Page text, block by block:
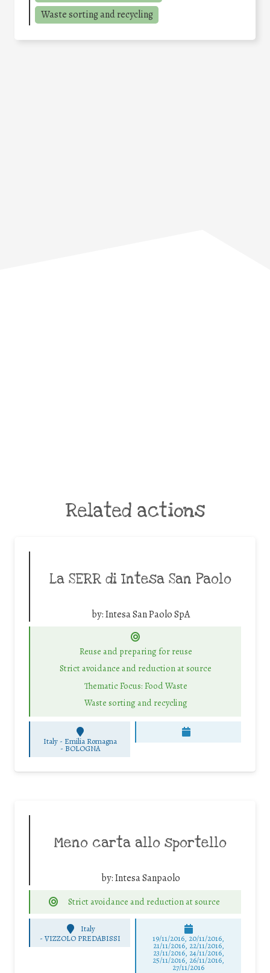
Waste sorting and recycling
Related actions
La SERR di Intesa San Paolo
by:Intesa San Paolo SpA
Reuse and preparing for reuse
Strict avoidance and reduction at source
Thematic Focus: Food Waste
Waste sorting and recycling
Italy - Emilia Romagna
- BOLOGNA
Meno carta allo sportello
by:Intesa Sanpaolo
Strict avoidance and reduction at source
Italy
- VIZZOLO PREDABISSI 19/11/2016, 20/11/2016,
21/11/2016, 22/11/2016,
23/11/2016, 24/11/2016,
25/11/2016, 26/11/2016,
27/11/2016